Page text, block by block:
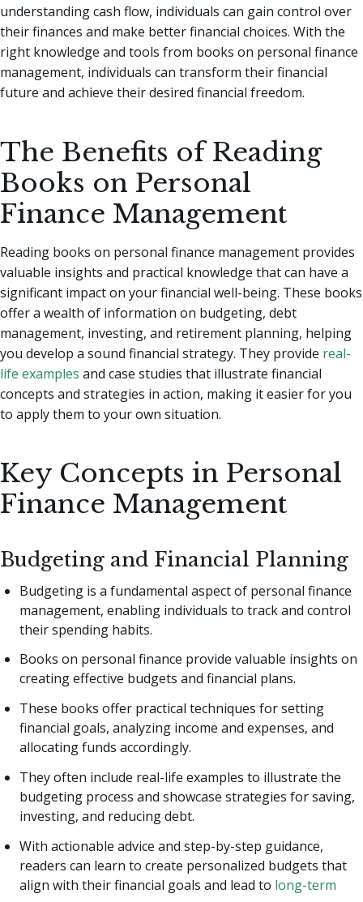
understanding cash flow, individuals can gain control over
their finances and make better financial choices. With the
right knowledge and tools from books on personal finance
management, individuals can transform their financial
future and achieve their desired financial freedom.
The Benefits of Reading
Books on Personal
Finance Management
Reading books on personal finance management provides
valuable insights and practical knowledge that can have a
significant impact on your financial well-being. These books
offer a wealth of information on budgeting, debt
management, investing, and retirement planning, helping
you develop a sound financial strategy. They provide real-
life examples and case studies that illustrate financial
concepts and strategies in action, making it easier for you
to apply them to your own situation.
Key Concepts in Personal
Finance Management
Budgeting and Financial Planning
Budgeting is a fundamental aspect of personal finance
management, enabling individuals to track and control
their spending habits.
Books on personal finance provide valuable insights on
creating effective budgets and financial plans.
These books offer practical techniques for setting
financial goals, analyzing income and expenses, and
allocating funds accordingly.
They often include real-life examples to illustrate the
budgeting process and showcase strategies for saving,
investing, and reducing debt.
With actionable advice and step-by-step guidance,
readers can learn to create personalized budgets that
align with their financial goals and lead to long-term